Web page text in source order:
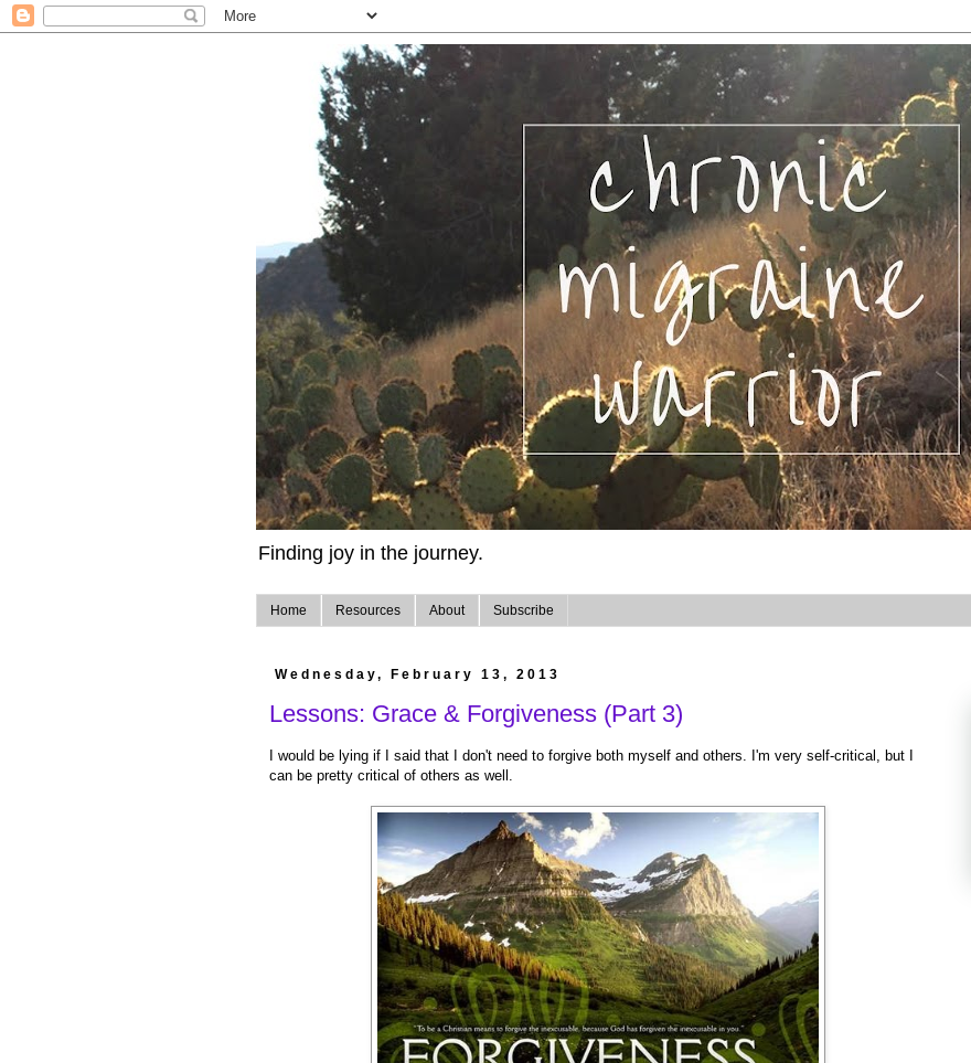
Finding joy in the journey.
Home Resources About Subscribe
Wednesday, February 13, 2013
Lessons: Grace & Forgiveness (Part 3)
I would be lying if I said that I don't need to forgive both myself and others. I'm very self-critical, but I
can be pretty critical of others as well.